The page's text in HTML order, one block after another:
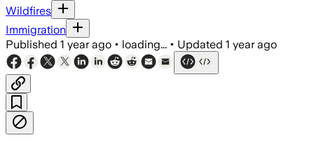
Wildfires
Immigration
Published 1 year ago • loading... • Updated 1 year ago